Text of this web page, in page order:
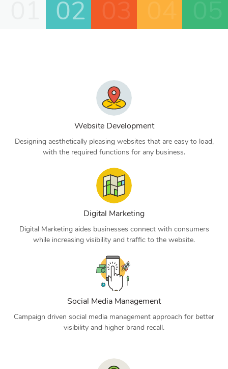
02
Website Development
Designing aesthetically pleasing websites that are easy to load,
with the required functions for any business.
Digital Marketing
Digital Marketing aides businesses connect with consumers
while increasing visibility and traffic to the website.
Social Media Management
Campaign driven social media management approach for better
visibility and higher brand recall.